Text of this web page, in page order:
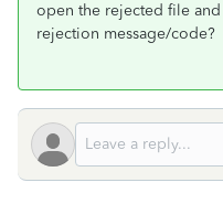
open the rejected file and
rejection message/code?